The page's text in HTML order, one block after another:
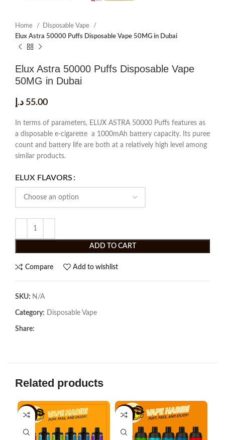
Home
Disposable Vape
Elux Astra 50000 Puffs Disposable Vape 50MG in Dubai
Elux Astra 50000 Puffs Disposable Vape
50MG in Dubai
55.00 د.إ
In terms of parameters, ELUX ASTRA 50000 Puffs features as
a disposable e-cigarette a 1000mAh battery capacity. Its puree
count and battery life are both at a relatively high level among
similar products.
ELUX FLAVORS
ADD TO CART
Compare Add to wishlist
SKU: N/A
Category: Disposable Vape
Share:
Related products
-18% -11%